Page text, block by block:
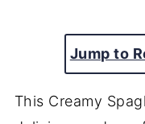
Jump to
This Creamy